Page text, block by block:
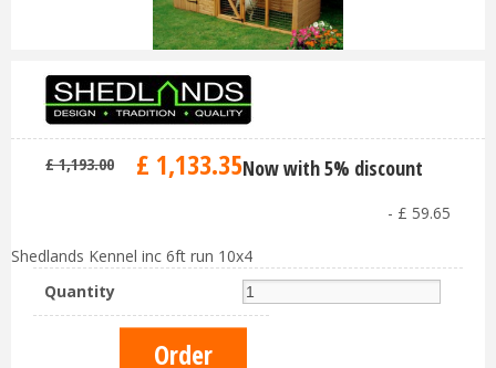
£ 1,193.00 £ 1,133.35Now with 5% discount
- £ 59.65
Shedlands Kennel inc 6ft run 10x4
Quantity